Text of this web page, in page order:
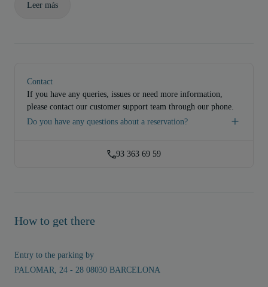
Leer más
Contact
If you have any queries, issues or need more information,
please contact our customer support team through our phone.
Do you have any questions about a reservation?
93 363 69 59
How to get there
Entry to the parking by
PALOMAR, 24 - 28 08030 BARCELONA